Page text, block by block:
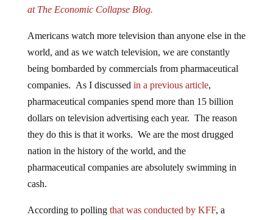
at The Economic Collapse Blog.
Americans watch more television than anyone else in the
world, and as we watch television, we are constantly
being bombarded by commercials from pharmaceutical
companies. As I discussed in a previous article,
pharmaceutical companies spend more than 15 billion
dollars on television advertising each year. The reason
they do this is that it works. We are the most drugged
nation in the history of the world, and the
pharmaceutical companies are absolutely swimming in
cash.
According to polling that was conducted by KFF, a